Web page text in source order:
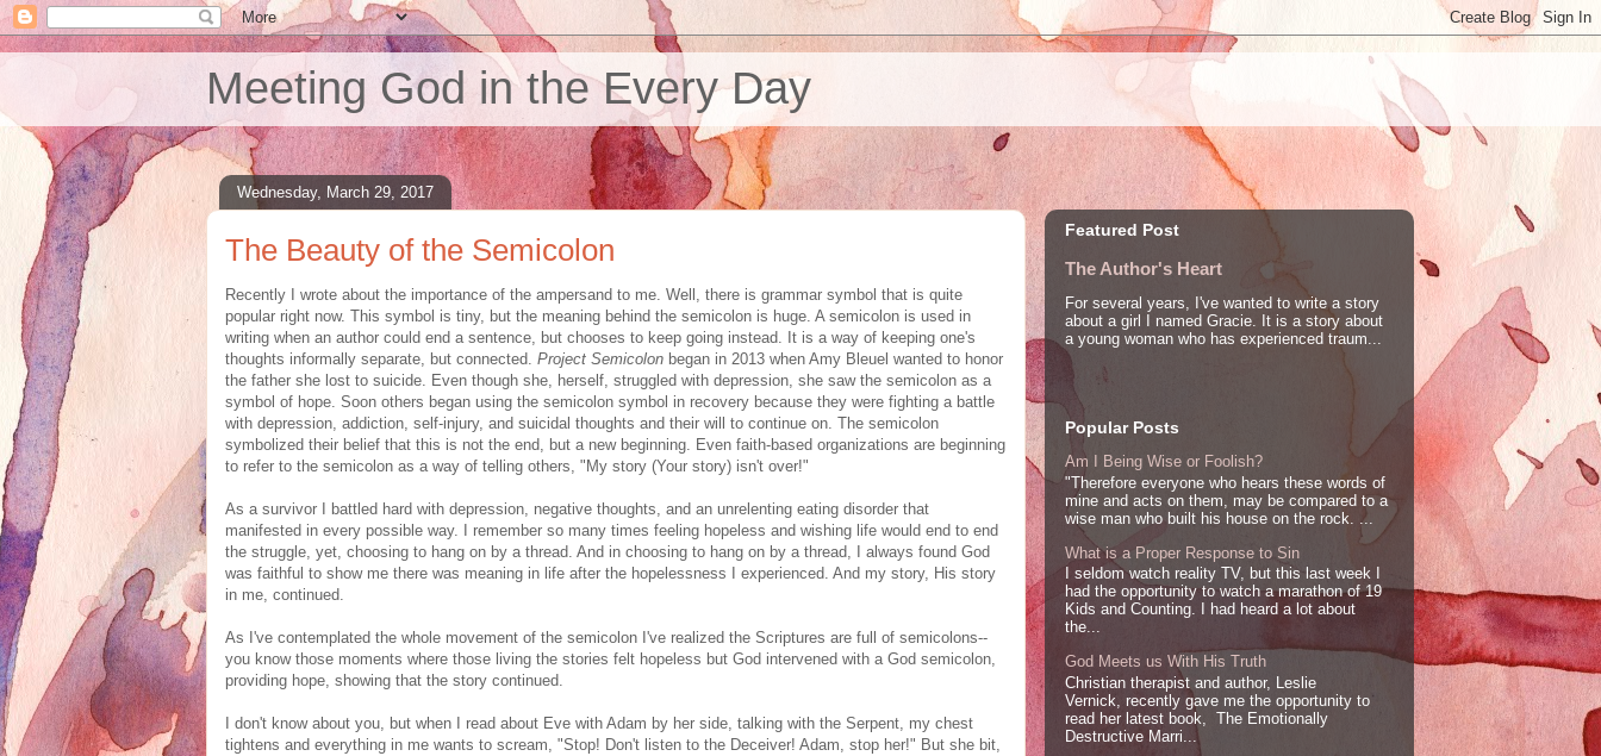
Meeting God in the Every Day
Wednesday, March 29, 2017
The Beauty of the Semicolon
Recently I wrote about the importance of the ampersand to me. Well, there is grammar symbol that is quite
popular right now. This symbol is tiny, but the meaning behind the semicolon is huge. A semicolon is used in
writing when an author could end a sentence, but chooses to keep going instead. It is a way of keeping one's
thoughts informally separate, but connected. Project Semicolon began in 2013 when Amy Bleuel wanted to honor
the father she lost to suicide. Even though she, herself, struggled with depression, she saw the semicolon as a
symbol of hope. Soon others began using the semicolon symbol in recovery because they were fighting a battle
with depression, addiction, self-injury, and suicidal thoughts and their will to continue on. The semicolon
symbolized their belief that this is not the end, but a new beginning. Even faith-based organizations are beginning
to refer to the semicolon as a way of telling others, "My story (Your story) isn't over!"
As a survivor I battled hard with depression, negative thoughts, and an unrelenting eating disorder that
manifested in every possible way. I remember so many times feeling hopeless and wishing life would end to end
the struggle, yet, choosing to hang on by a thread. And in choosing to hang on by a thread, I always found God
was faithful to show me there was meaning in life after the hopelessness I experienced. And my story, His story
in me, continued.
As I've contemplated the whole movement of the semicolon I've realized the Scriptures are full of semicolons--
you know those moments where those living the stories felt hopeless but God intervened with a God semicolon,
providing hope, showing that the story continued.
I don't know about you, but when I read about Eve with Adam by her side, talking with the Serpent, my chest
tightens and everything in me wants to scream, "Stop! Don't listen to the Deceiver! Adam, stop her!" But she bit,
Featured Post
The Author's Heart
For several years, I've wanted to write a story
about a girl I named Gracie. It is a story about
a young woman who has experienced traum...
Popular Posts
Am I Being Wise or Foolish?
"Therefore everyone who hears these words of
mine and acts on them, may be compared to a
wise man who built his house on the rock. ...
What is a Proper Response to Sin
I seldom watch reality TV, but this last week I
had the opportunity to watch a marathon of 19
Kids and Counting. I had heard a lot about
the...
God Meets us With His Truth
Christian therapist and author, Leslie
Vernick, recently gave me the opportunity to
read her latest book, The Emotionally
Destructive Marri...